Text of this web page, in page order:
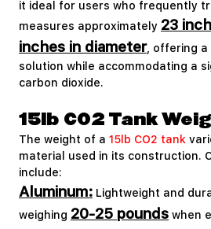
it ideal for users who frequently
measures approximately23
inches in diameter, offering
solution while accommodating a
carbon dioxide.
15lb CO2 Tank
The weight of a15lb CO2 tank
material used in its construction.
include:
Aluminum:Lightweight and
weighing20-25 poundswhen